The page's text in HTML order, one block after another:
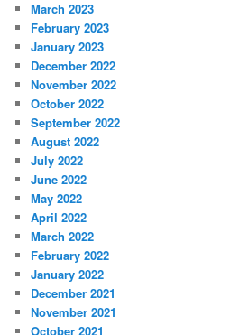
March 2023
February 2023
January 2023
December 2022
November 2022
October 2022
September 2022
August 2022
July 2022
June 2022
May 2022
April 2022
March 2022
February 2022
January 2022
December 2021
November 2021
October 2021